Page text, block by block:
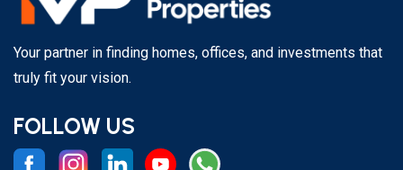
Your partner in finding homes, offices, and investments that
truly fit your vision.
FOLLOW US